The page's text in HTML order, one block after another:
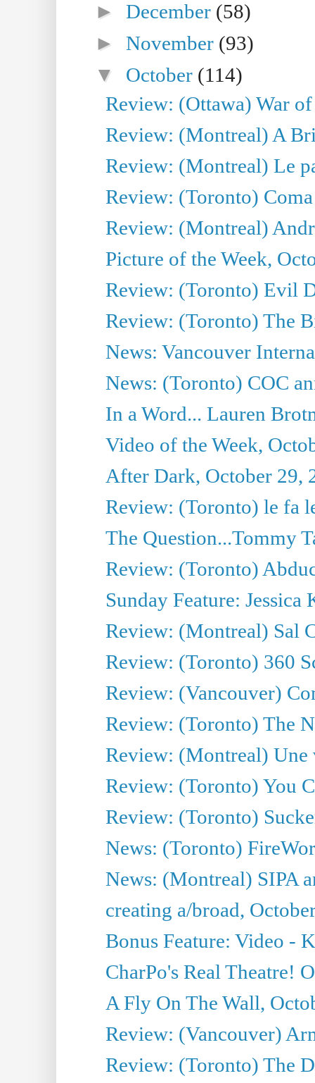
►December (58)
►November (93)
▼ October (114)
Review: (Ottawa) War
Review: (Montreal) A
Review: (Montreal) Le
Review: (Toronto) Coma
Review: (Montreal)
Picture of the Week,
Review: (Toronto) Evil
Review: (Toronto) The
News: Vancouver
News: (Toronto) COC
In a Word... Lauren
Video of the Week,
After Dark, October 29,
Review: (Toronto) le fa
The Question...Tommy
Review: (Toronto)
Sunday Feature:
Review: (Montreal) Sal
Review: (Toronto) 360
Review: (Vancouver)
Review: (Toronto) The
Review: (Montreal) Une
Review: (Toronto) You
Review: (Toronto)
News: (Toronto)
News: (Montreal) SIPA
creating a/broad,
Bonus Feature: Video -
CharPo's Real Theatre!
A Fly On The Wall,
Review: (Vancouver)
Review: (Toronto) The